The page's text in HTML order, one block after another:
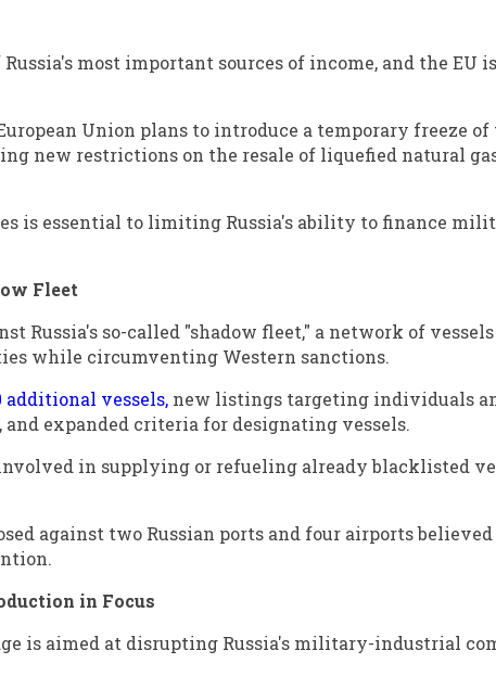
most important sources of income, and the EU is
Union plans to introduce a temporary freeze of
new restrictions on the resale of liquefied natural
is essential to limiting Russia's ability to finance
Fleet
Russia's so-called "shadow fleet," a network of vessels
while circumventing Western sanctions.
additional vessels, new listings targeting individuals
expanded criteria for designating vessels.
in supplying or refueling already blacklisted
against two Russian ports and four airports believed
in Focus
is aimed at disrupting Russia's military-industrial